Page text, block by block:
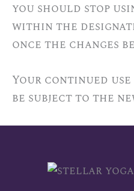
you should stop
within the
once the changes
Your continued
be subject to the